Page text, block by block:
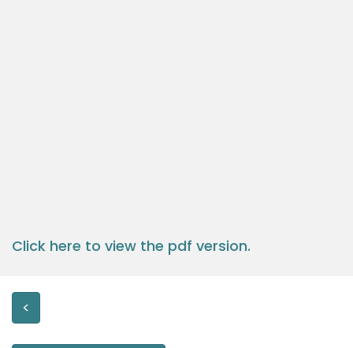
Click here to view the pdf version.
<